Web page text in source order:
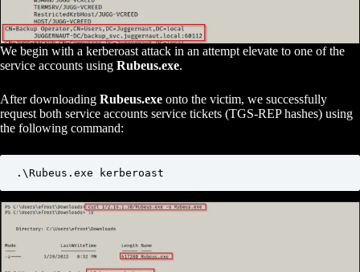
We begin with a kerberoast attack in an attempt elevate to one of the
service accounts using Rubeus.exe.
After downloading Rubeus.exe onto the victim, we successfully
request both service accounts service tickets (TGS-REP hashes) using
the following command:
.\Rubeus.exe kerberoast